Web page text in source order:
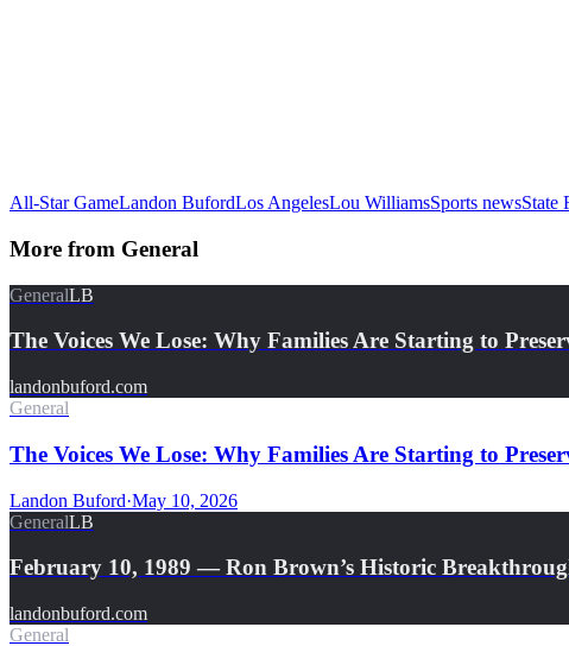
All-Star GameLandon BufordLos AngelesLou WilliamsSports newsState
More from General
GeneralLB
The Voices We Lose: Why Families Are Starting to
landonbuford.com
General
The Voices We Lose: Why Families Are Starting to
Landon Buford·May 10, 2026
GeneralLB
February 10, 1989 — Ron Brown’s Historic
landonbuford.com
General